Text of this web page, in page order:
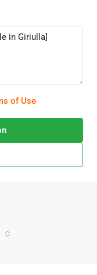
of Use